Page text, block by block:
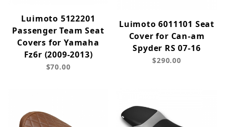
Luimoto 5122201
Passenger Team Seat
Covers for Yamaha
Fz6r (2009-2013)
$70.00
Luimoto 6011101 Seat
Cover for Can-am
Spyder RS 07-16
$290.00